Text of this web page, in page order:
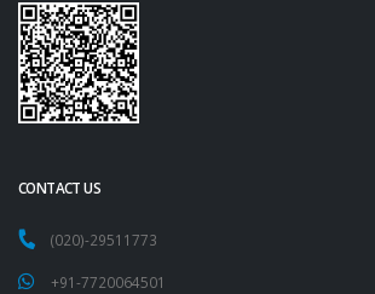
CONTACT US
(020)-29511773
+91-7720064501